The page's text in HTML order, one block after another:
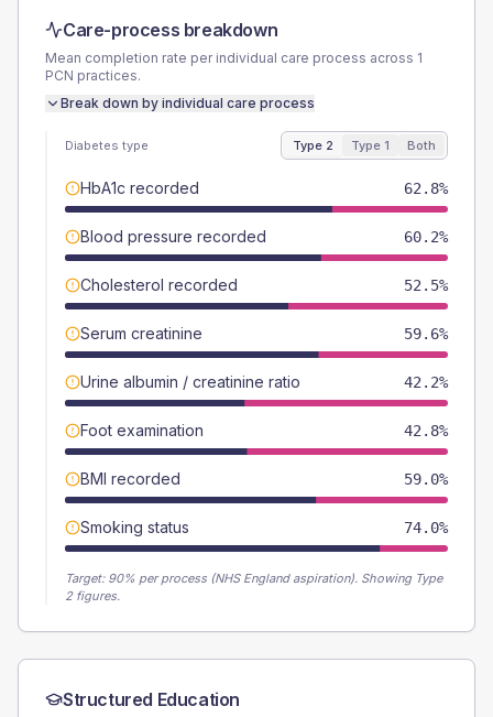
Care-process breakdown
Mean completion rate per individual care process across 1
PCN practices.
Break down by individual care process
Diabetes type Type 2 Type 1 Both
HbA1c recorded 62.8%
Blood pressure recorded 60.2%
Cholesterol recorded 52.5%
Serum creatinine 59.6%
Urine albumin / creatinine ratio 42.2%
Foot examination 42.8%
BMI recorded 59.0%
Smoking status 74.0%
Target: 90% per process (NHS England aspiration). Showing Type
2 figures.
Structured Education